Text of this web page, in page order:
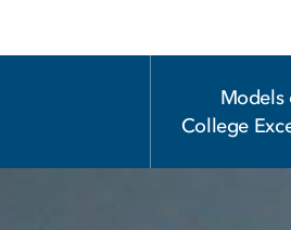
Models
College